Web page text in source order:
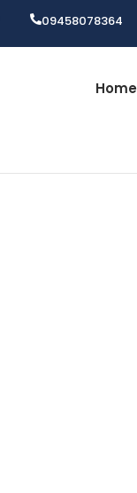
09458078364
Home